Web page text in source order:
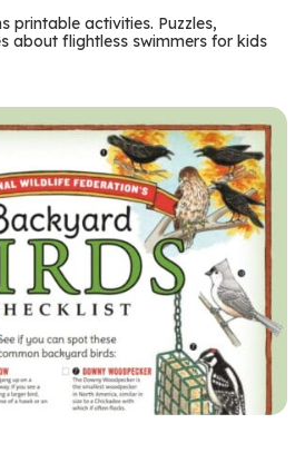
printable activities. Puzzles,
about flightless swimmers for kids